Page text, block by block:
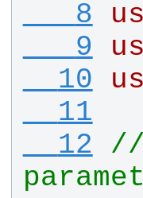
   8
   9
  10
  11
  12
//